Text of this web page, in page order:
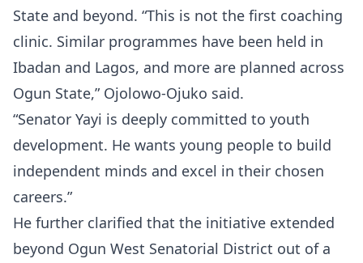
State and beyond. “This is not the first coaching
clinic. Similar programmes have been held in
Ibadan and Lagos, and more are planned across
Ogun State,” Ojolowo-Ojuko said.
“Senator Yayi is deeply committed to youth
development. He wants young people to build
independent minds and excel in their chosen
careers.”
He further clarified that the initiative extended
beyond Ogun West Senatorial District out of a